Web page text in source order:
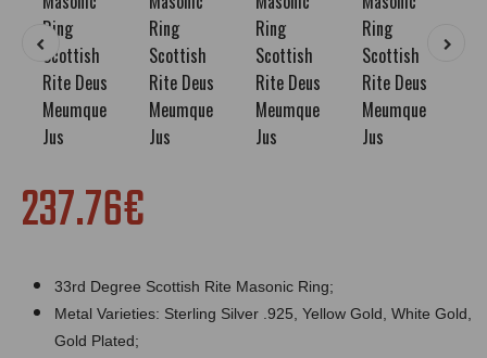
237.76€
33rd Degree Scottish Rite Masonic Ring;
Metal Varieties: Sterling Silver .925, Yellow Gold, White Gold,
Gold Plated;